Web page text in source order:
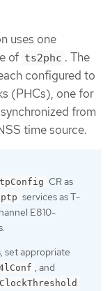
uses one
of ts2phc . The
configured to
(PHCs), one for
from
time source.
CR as
services as T-
E810-
set appropriate
, and